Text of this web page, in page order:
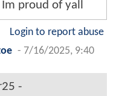
Im proud of yall
Login to report abuse
- 7/16/2025, 9:40
-